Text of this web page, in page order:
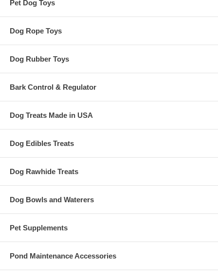
Pet Dog Toys
Dog Rope Toys
Dog Rubber Toys
Bark Control & Regulator
Dog Treats Made in USA
Dog Edibles Treats
Dog Rawhide Treats
Dog Bowls and Waterers
Pet Supplements
Pond Maintenance Accessories